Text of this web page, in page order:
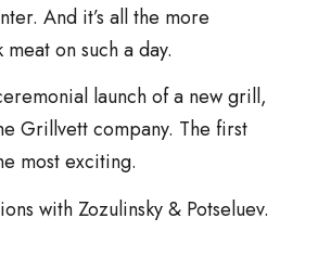
And it’s all the more
on such a day.
launch of a new grill,
Grillvett company. The first
most exciting.
with Zozulinsky & Potseluev.